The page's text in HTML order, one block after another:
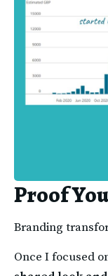
Proof
Branding
Once I focused